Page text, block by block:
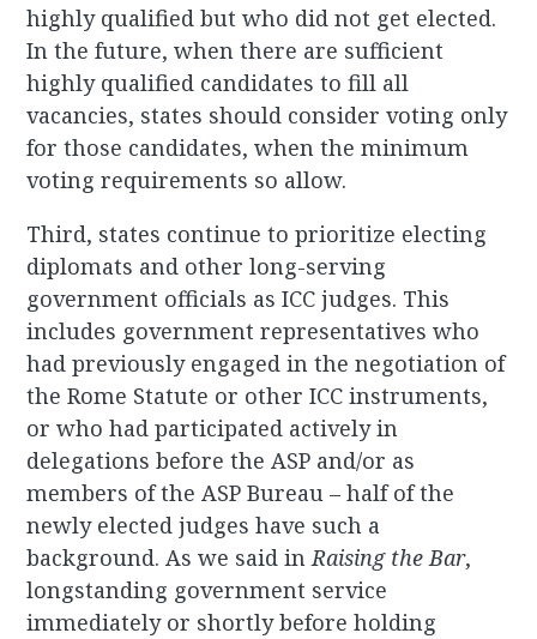
highly qualified but who did not get elected.
In the future, when there are sufficient
highly qualified candidates to fill all
vacancies, states should consider voting only
for those candidates, when the minimum
voting requirements so allow.
Third, states continue to prioritize electing
diplomats and other long-serving
government officials as ICC judges. This
includes government representatives who
had previously engaged in the negotiation of
the Rome Statute or other ICC instruments,
or who had participated actively in
delegations before the ASP and/or as
members of the ASP Bureau – half of the
newly elected judges have such a
background. As we said inRaising the Bar,
longstanding government service
immediately or shortly before holding